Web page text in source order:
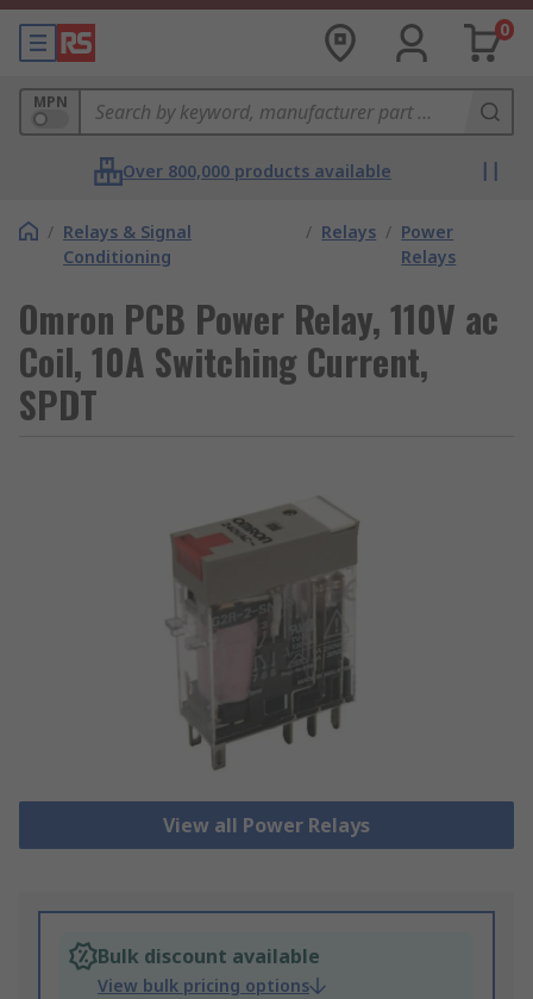
0
MPN
Over 800,000 products available
/ Relays & Signal
Conditioning
/ Relays / Power
Relays
Omron PCB Power Relay, 110V ac
Coil, 10A Switching Current,
SPDT
View all Power Relays
Bulk discount available
View bulk pricing options